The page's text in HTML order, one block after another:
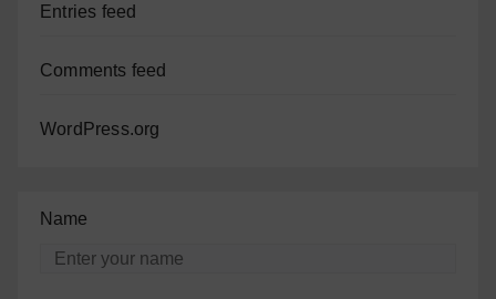
Entries feed
Comments feed
WordPress.org
Name